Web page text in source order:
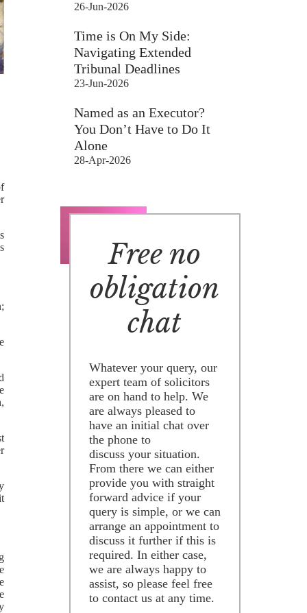
26-Jun-2026
Time is On My Side:
Navigating Extended
Tribunal Deadlines
23-Jun-2026
Named as an Executor?
You Don’t Have to Do It
Alone
28-Apr-2026
Free no
obligation
chat
Whatever your query, our
expert team of solicitors
are on hand to help. We
are always pleased to
have an initial chat over
the phone to
discuss your situation.
From there we can either
provide you with straight
forward advice if your
query is simple, or we can
arrange an appointment to
discuss it further if this is
required. In either case,
we are always happy to
assist, so please feel free
to contact us at any time.